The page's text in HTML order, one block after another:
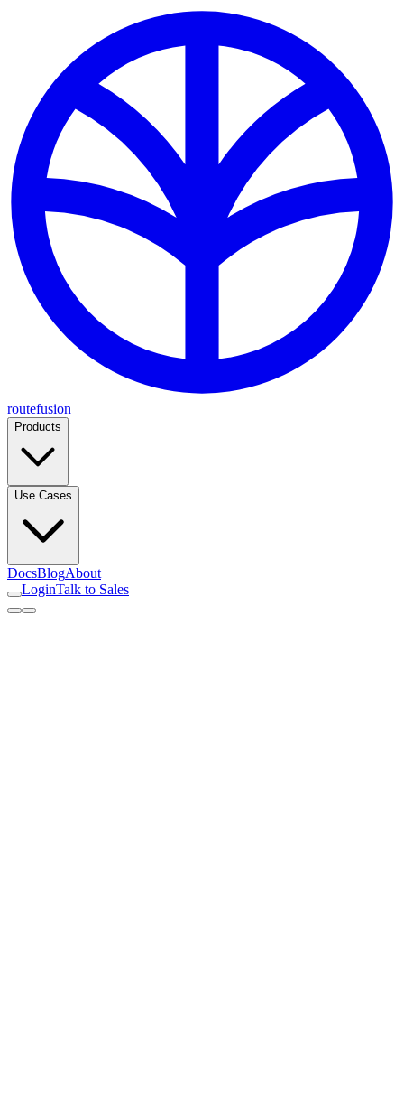
routefusion
Products
Use Cases
DocsBlogAbout
LoginTalk to Sales